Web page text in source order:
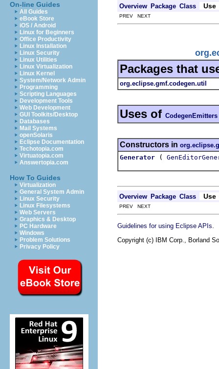
On-line Guides
All Guides
eBook Store
iOS / Android
Linux for Beginners
Office Productivity
Linux Installation
Linux Security
Linux Utilities
Linux Virtualization
Linux Kernel
System/Network Admin
Programming
Scripting Languages
Development Tools
Web Development
GUI Toolkits/Desktop
Databases
Mail Systems
openSolaris
Eclipse Documentation
Techotopia.com
Virtuatopia.com
Answertopia.com
How To Guides
Virtualization
General System Admin
Linux Security
Linux Filesystems
Web Servers
Graphics & Desktop
PC Hardware
Windows
Problem Solutions
Privacy Policy
Overview Package Class Use
PREV NEXT
Packages that
org.eclipse.gmf.codegen.util
Uses of CodegenEmitters
Constructors in
Generator
(
Overview Package Class Use
PREV NEXT
Guidelines for using Eclipse APIs
Copyright (c) IBM Corp., Borland